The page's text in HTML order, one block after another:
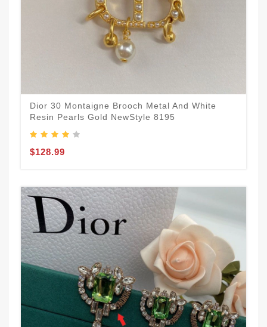
Dior 30 Montaigne Brooch Metal And White
Resin Pearls Gold NewStyle 8195
$128.99